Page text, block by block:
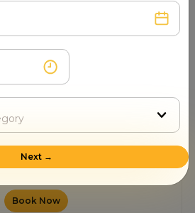
Book Now
Travel India Car Rental
4.5 1+ Customer Contacted
Pune
12.00/km after 250 km
Book Now
Next →